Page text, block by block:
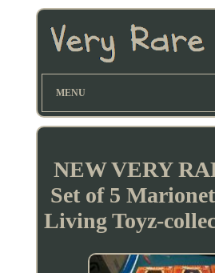
MENU
NEW VERY
Set of 5
Living Toyz-